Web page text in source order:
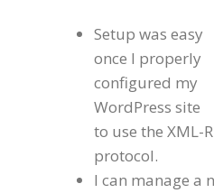
Setup was easy
once I properly
configured my
WordPress site
to use the XML-
protocol.
I can manage a